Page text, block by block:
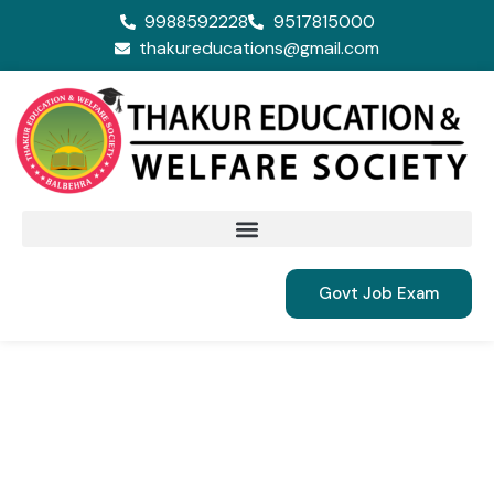
9988592228
9517815000
thakureducations@gmail.com
Govt Job Exam